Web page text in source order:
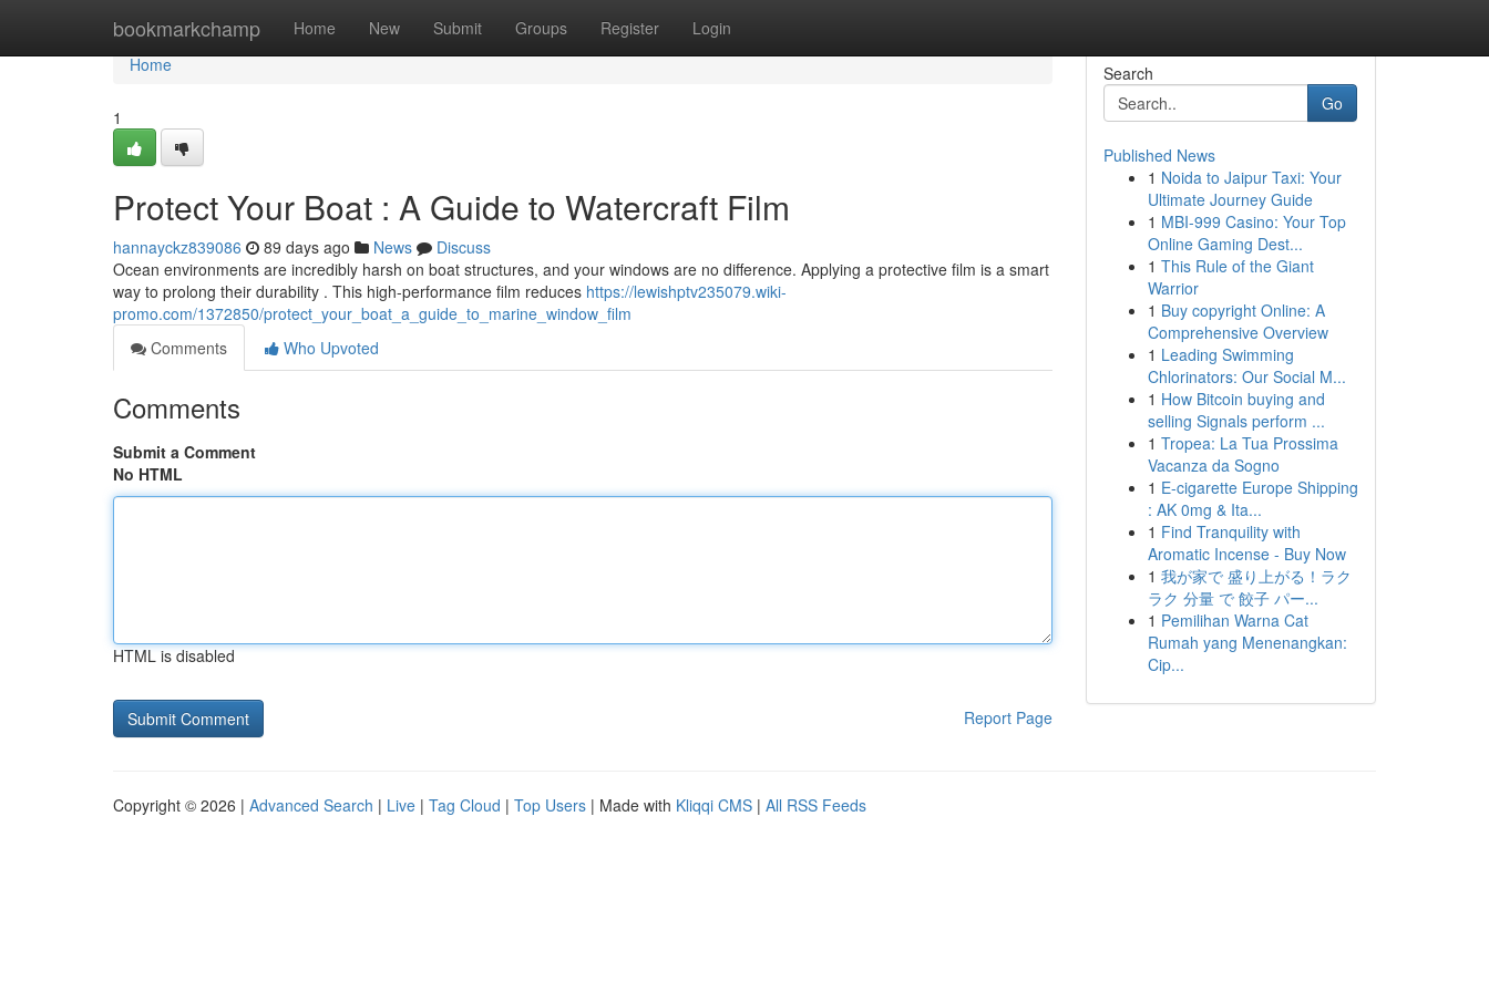
bookmarkchamp Home New Submit Groups Register Login
Home
Home
1
Protect Your Boat : A Guide to Watercraft Film
hannayckz839086 89 days ago News
Discuss
Ocean environments are incredibly harsh on boat structures, and your windows are no difference. Applying a protective film is a smart
way to prolong their durability . This high-performance film reduces https://lewishptv235079.wiki-
promo.com/1372850/protect_your_boat_a_guide_to_marine_window_film
Comments
Who Upvoted
Comments
Submit a Comment
No HTML
HTML is disabled
Report Page
Search
Go
Published News
1 Noida to Jaipur Taxi: Your
Ultimate Journey Guide
1 MBI-999 Casino: Your Top
Online Gaming Dest...
1 This Rule of the Giant
Warrior
1 Buy copyright Online: A
Comprehensive Overview
1 Leading Swimming
Chlorinators: Our Social M...
1 How Bitcoin buying and
selling Signals perform ...
1 Tropea: La Tua Prossima
Vacanza da Sogno
1 E-cigarette Europe Shipping
: AK 0mg & Ita...
1 Find Tranquility with
Aromatic Incense - Buy Now
1 我が家で 盛り上がる！ラク
ラク 分量 で 餃子 パー...
1 Pemilihan Warna Cat
Rumah yang Menenangkan:
Cip...
Copyright © 2026 | Advanced Search | Live | Tag Cloud | Top Users | Made with Kliqqi CMS | All RSS Feeds